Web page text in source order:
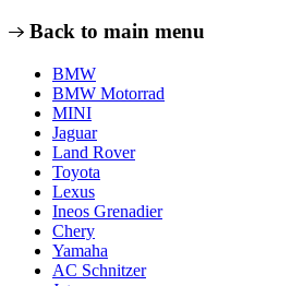
Back to main menu
BMW
BMW Motorrad
MINI
Jaguar
Land Rover
Toyota
Lexus
Ineos Grenadier
Chery
Yamaha
AC Schnitzer